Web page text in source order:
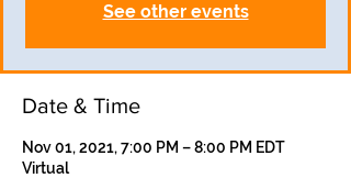
See other events
Date & Time
Nov 01, 2021, 7:00 PM – 8:00 PM EDT
Virtual